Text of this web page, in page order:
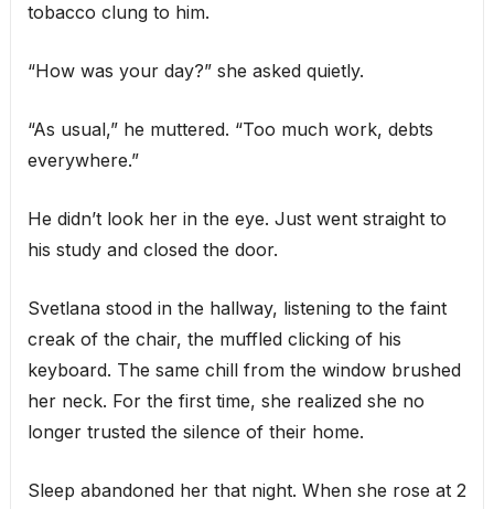
tobacco clung to him.
“How was your day?” she asked quietly.
“As usual,” he muttered. “Too much work, debts
everywhere.”
He didn’t look her in the eye. Just went straight to
his study and closed the door.
Svetlana stood in the hallway, listening to the faint
creak of the chair, the muffled clicking of his
keyboard. The same chill from the window brushed
her neck. For the first time, she realized she no
longer trusted the silence of their home.
Sleep abandoned her that night. When she rose at 2